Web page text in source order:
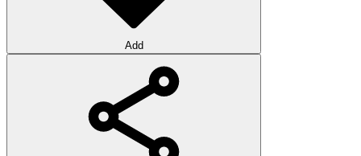
Add